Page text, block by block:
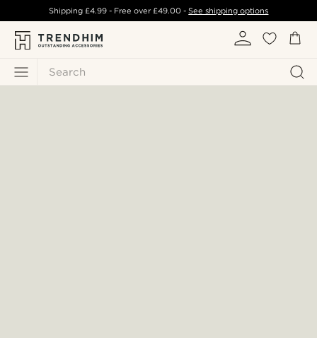
Search
Shipping £4.99- Free over£49.00 -See shipping options